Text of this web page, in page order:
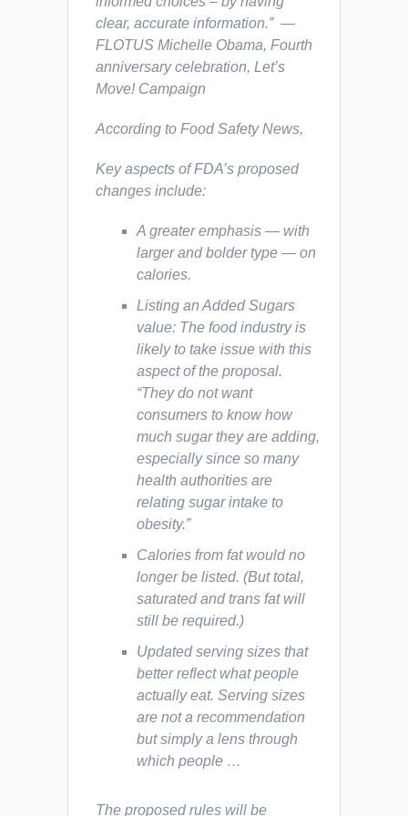
clear, accurate information.” —
FLOTUS Michelle Obama, Fourth
anniversary celebration, Let’s
Move! Campaign
According to Food Safety News,
Key aspects of FDA’s proposed
changes include:
A greater emphasis — with
larger and bolder type — on
calories.
Listing an Added Sugars
value: The food industry is
likely to take issue with this
aspect of the proposal.
“They do not want
consumers to know how
much sugar they are adding,
especially since so many
health authorities are
relating sugar intake to
obesity.”
Calories from fat would no
longer be listed. (But total,
saturated and trans fat will
still be required.)
Updated serving sizes that
better reflect what people
actually eat. Serving sizes
are not a recommendation
but simply a lens through
which people …
The proposed rules will be